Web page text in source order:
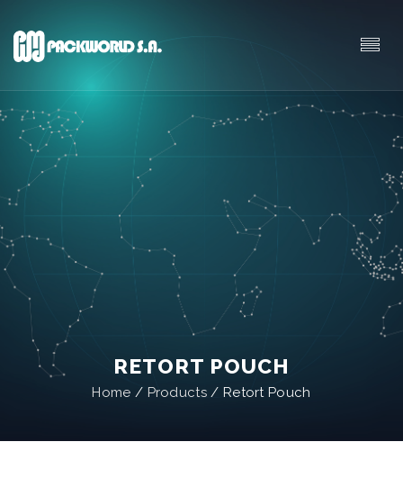
RETORT POUCH
Home / Products / Retort Pouch